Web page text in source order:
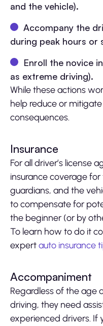
and the vehicle).
Accompany the
during peak hours or
Enroll the novice
as extreme driving).
While these actions
help reduce or
consequences.
Insurance
For all driver’s license
insurance coverage
guardians, and the
to compensate for
the beginner (or by
To learn how to do it
expertauto insurance
Accompaniment
Regardless of the age
driving, they need
experienced drivers. If